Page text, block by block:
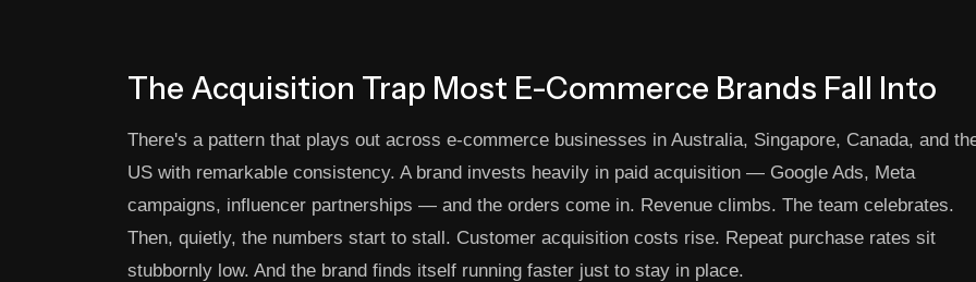
The Acquisition Trap Most E-Commerce Brands Fall Into
There's a pattern that plays out across e-commerce businesses in Australia, Singapore, Canada, and
US with remarkable consistency. A brand invests heavily in paid acquisition — Google Ads, Meta
campaigns, influencer partnerships — and the orders come in. Revenue climbs. The team celebrates.
Then, quietly, the numbers start to stall. Customer acquisition costs rise. Repeat purchase rates sit
stubbornly low. And the brand finds itself running faster just to stay in place.